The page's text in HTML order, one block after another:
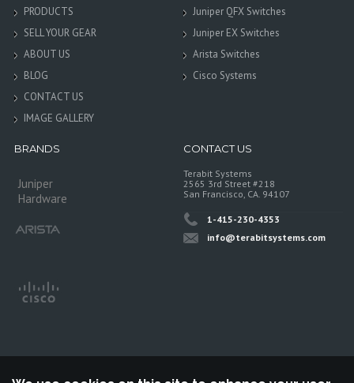
PRODUCTS
SELL YOUR GEAR
ABOUT US
BLOG
CONTACT US
IMAGE GALLERY
Juniper QFX Switches
Juniper EX Switches
Arista Switches
Cisco Systems
BRANDS
Juniper
Hardware
CONTACT US
Terabit Systems
2565 3rd Street #218
San Francisco, CA. 94107
1-415-230-4353
info@terabitsystems.com